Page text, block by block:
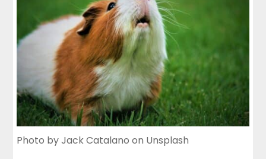
Photo byJack Catalano on Unsplash